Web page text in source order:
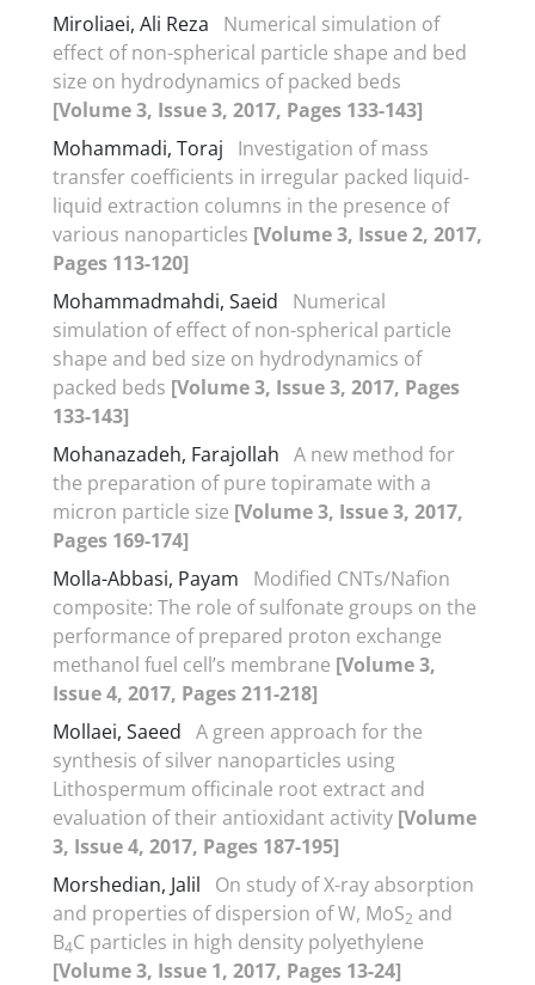
Miroliaei, Ali Reza
Numerical simulation of
effect of non-spherical particle shape and bed
size on hydrodynamics of packed beds
[Volume 3, Issue 3, 2017, Pages 133-143]
Mohammadi, Toraj
Investigation of mass
transfer coefficients in irregular packed liquid-
liquid extraction columns in the presence of
various nanoparticles [Volume 3, Issue 2, 2017,
Pages 113-120]
Mohammadmahdi, Saeid
Numerical
simulation of effect of non-spherical particle
shape and bed size on hydrodynamics of
packed beds [Volume 3, Issue 3, 2017, Pages
133-143]
Mohanazadeh, Farajollah A new method for
the preparation of pure topiramate with a
micron particle size [Volume 3, Issue 3, 2017,
Pages 169-174]
Molla-Abbasi, Payam
Modified CNTs/Nafion
composite: The role of sulfonate groups on the
performance of prepared proton exchange
methanol fuel cell’s membrane [Volume 3,
Issue 4, 2017, Pages 211-218]
Mollaei, Saeed A green approach for the
synthesis of silver nanoparticles using
Lithospermum officinale root extract and
evaluation of their antioxidant activity [Volume
3, Issue 4, 2017, Pages 187-195]
Morshedian, Jalil
On study of X-ray absorption
and properties of dispersion of W, MoS2 and
B4C particles in high density polyethylene
[Volume 3, Issue 1, 2017, Pages 13-24]